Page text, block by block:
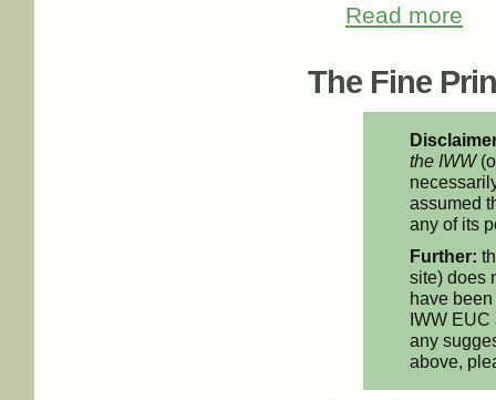
Read more
The Fine
the IWW
assumed
any of its
Further:
site) does
have
IWW
any
above,